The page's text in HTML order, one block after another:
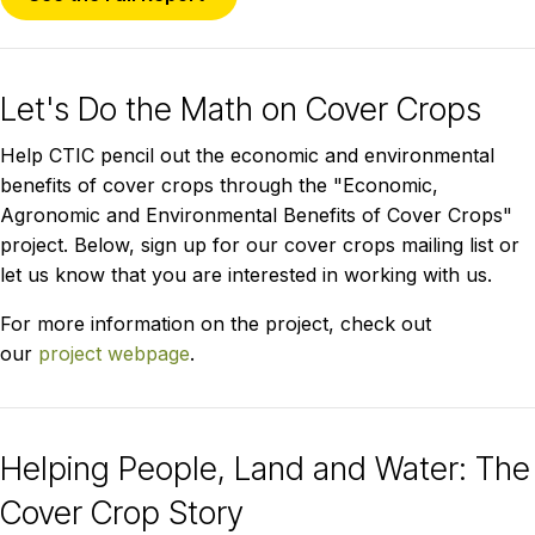
Let's Do the Math on Cover Crops
Help CTIC pencil out the economic and environmental
benefits of cover crops through the "Economic,
Agronomic and Environmental Benefits of Cover Crops"
project. Below, sign up for our cover crops mailing list or
let us know that you are interested in working with us.
For more information on the project, check out
our project webpage.
Helping People, Land and Water: The
Cover Crop Story